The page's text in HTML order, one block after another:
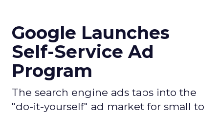
Google Launches
Self-Service Ad
Program
The search engine ads taps into the
"do-it-yourself" ad market for small to